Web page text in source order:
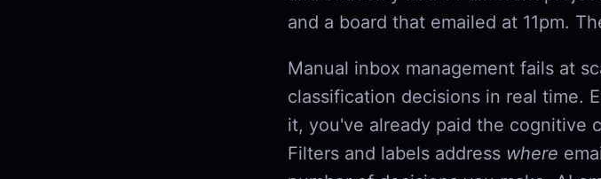
and a board that emailed at 11pm.
Manual inbox management fails at
classification decisions in real time.
it, you've already paid the cognitive
Filters and labels address where